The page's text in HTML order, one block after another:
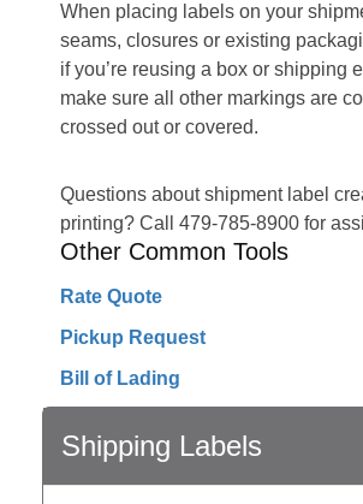
When placing labels on your
seams, closures or existing
if you’re reusing a box or shipping
make sure all other markings are
crossed out or covered.
Questions about shipment label
printing? Call 479-785-8900 for
Other Common Tools
Rate Quote
Pickup Request
Bill of Lading
Shipping Labels